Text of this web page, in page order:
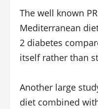
The well known
Mediterranean
2 diabetes
itself rather than
Another large
diet combined